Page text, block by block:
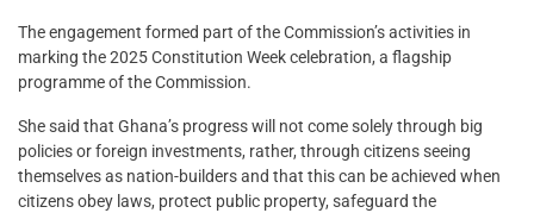
The engagement formed part of the Commission’s activities in
marking the 2025 Constitution Week celebration, a flagship
programme of the Commission.
She said that Ghana’s progress will not come solely through big
policies or foreign investments, rather, through citizens seeing
themselves as nation-builders and that this can be achieved when
citizens obey laws, protect public property, safeguard the